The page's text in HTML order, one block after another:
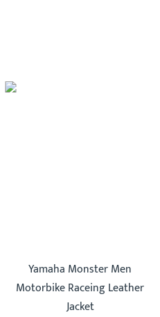
Yamaha Monster Men
Motorbike Raceing Leather
Jacket